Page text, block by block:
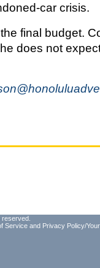
car crisis.
final budget.
does not
Service and Privacy Policy/